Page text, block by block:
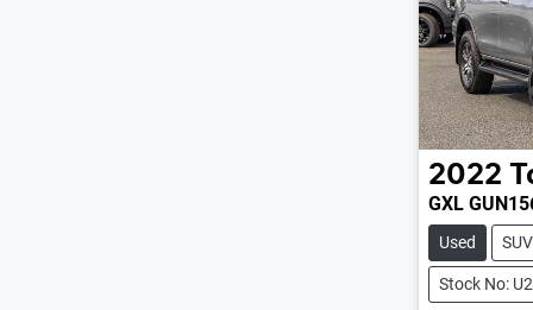
2022
GXL
Used SUV
Stock No: